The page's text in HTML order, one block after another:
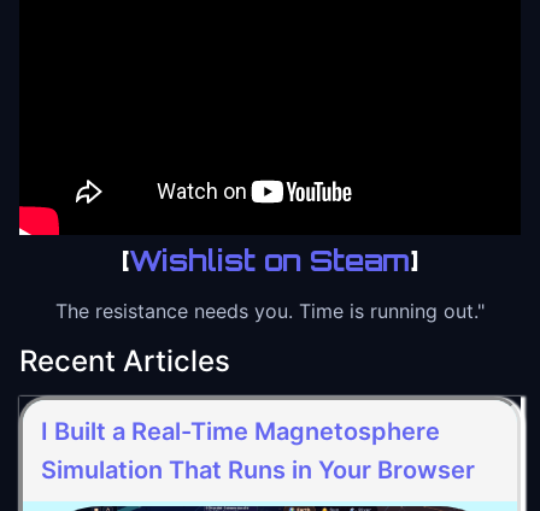
[Wishlist on Steam]
The resistance needs you. Time is running out."
Recent Articles
I Built a Real-Time Magnetosphere
Simulation That Runs in Your Browser